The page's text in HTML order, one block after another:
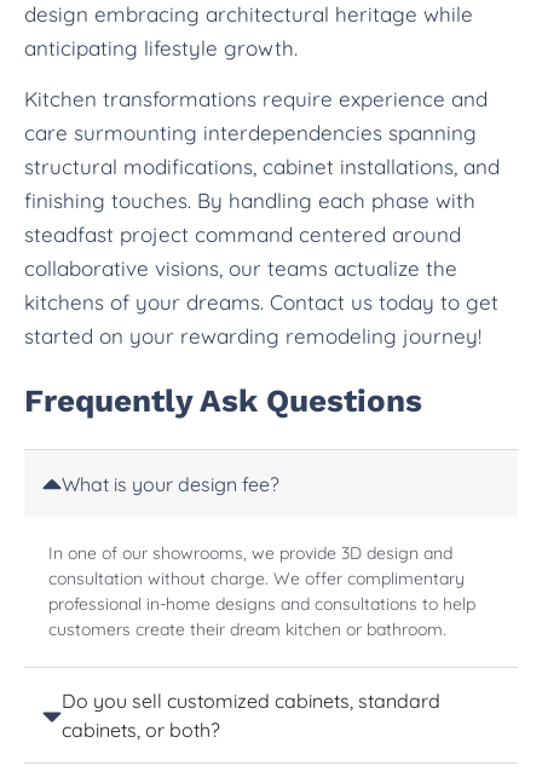
design embracing architectural heritage while
anticipating lifestyle growth.
Kitchen transformations require experience and
care surmounting interdependencies spanning
structural modifications, cabinet installations, and
finishing touches. By handling each phase with
steadfast project command centered around
collaborative visions, our teams actualize the
kitchens of your dreams. Contact us today to get
started on your rewarding remodeling journey!
Frequently Ask Questions
What is your design fee?
In one of our showrooms, we provide 3D design and
consultation without charge. We offer complimentary
professional in-home designs and consultations to help
customers create their dream kitchen or bathroom.
Do you sell customized cabinets, standard
cabinets, or both?